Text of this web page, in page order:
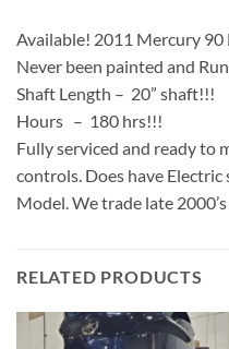
Available! 2011 Mercury 90
Never been painted and
Shaft Length – 20” shaft!!!
Hours – 180 hrs!!!
Fully serviced and ready to
controls. Does have Electric
Model. We trade late
RELATED PRODUCTS